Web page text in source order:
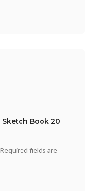
Sketch Book 20
Required fields are